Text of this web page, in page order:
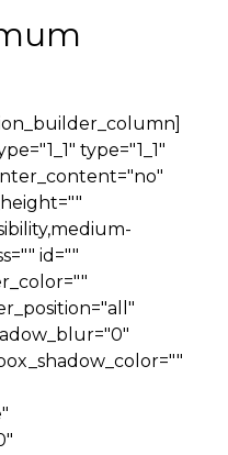
type="1_1"
id=""